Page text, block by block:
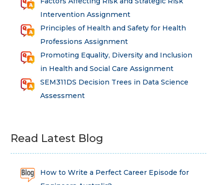
Intervention Assignment
Principles of Health and Safety for Health
Professions Assignment
Promoting Equality, Diversity and Inclusion
in Health and Social Care Assignment
SEM311DS Decision Trees in Data Science
Assessment
Read Latest Blog
How to Write a Perfect Career Episode for